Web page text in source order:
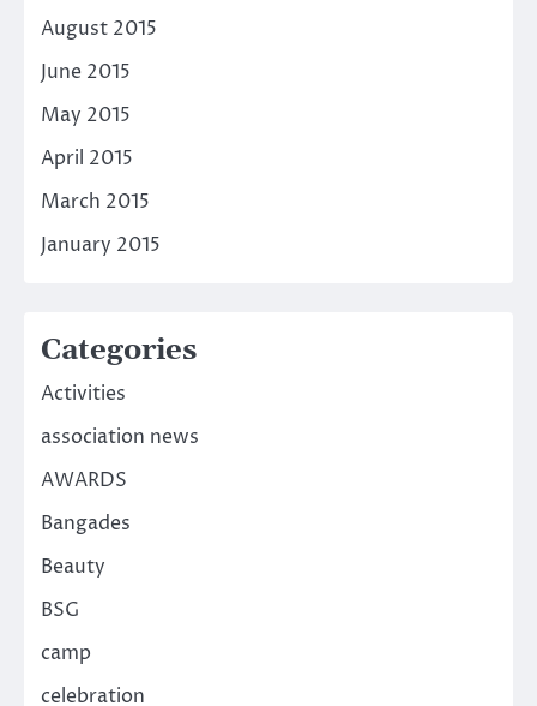
August 2015
June 2015
May 2015
April 2015
March 2015
January 2015
Categories
Activities
association news
AWARDS
Bangades
Beauty
BSG
camp
celebration